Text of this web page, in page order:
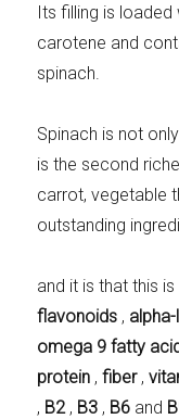
Its filling is loaded
carotene and
spinach.
Spinach is not
is the second
carrot, vegetable
outstanding
and it is that this
flavonoids ,
omega 9 fatty
protein ,fiber,
, B2 , B3 , B6 and